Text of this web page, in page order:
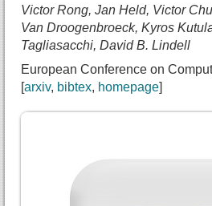
Victor Rong, Jan Held, Victor
Van Droogenbroeck, Kyros
Tagliasacchi, David B. Lindell
European Conference on
arxiv bibtex homepage
title={{Nexels:
  author={Victor Rong and
    Jan Held and
    Victor Chu and